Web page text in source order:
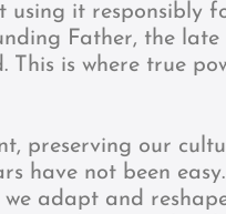
using it responsibly
Father, the late
is where true
preserving our
have not been
adapt and